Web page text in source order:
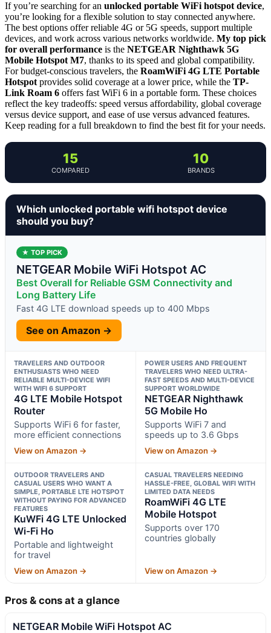
If you’re searching for an unlocked portable WiFi hotspot device,
you’re looking for a flexible solution to stay connected anywhere.
The best options offer reliable 4G or 5G speeds, support multiple
devices, and work across various networks worldwide. My top pick
for overall performance is the NETGEAR Nighthawk 5G
Mobile Hotspot M7, thanks to its speed and global compatibility.
For budget-conscious travelers, the RoamWiFi 4G LTE Portable
Hotspot provides solid coverage at a lower price, while the TP-
Link Roam 6 offers fast WiFi 6 in a portable form. These choices
reflect the key tradeoffs: speed versus affordability, global coverage
versus device support, and ease of use versus advanced features.
Keep reading for a full breakdown to find the best fit for your needs.
15
COMPARED
10
BRANDS
Which unlocked portable wifi hotspot device
should you buy?
★ TOP PICK
NETGEAR Mobile WiFi Hotspot AC
Best Overall for Reliable GSM Connectivity and
Long Battery Life
Fast 4G LTE download speeds up to 400 Mbps
See on Amazon →
TRAVELERS AND OUTDOOR
ENTHUSIASTS WHO NEED
RELIABLE MULTI-DEVICE WIFI
WITH WIFI 6 SUPPORT
4G LTE Mobile Hotspot
Router
Supports WiFi 6 for faster,
more efficient connections
View on Amazon →
POWER USERS AND FREQUENT
TRAVELERS WHO NEED ULTRA-
FAST SPEEDS AND MULTI-DEVICE
SUPPORT WORLDWIDE
NETGEAR Nighthawk
5G Mobile Ho
Supports WiFi 7 and
speeds up to 3.6 Gbps
View on Amazon →
OUTDOOR TRAVELERS AND
CASUAL USERS WHO WANT A
SIMPLE, PORTABLE LTE HOTSPOT
WITHOUT PAYING FOR ADVANCED
FEATURES
KuWFi 4G LTE Unlocked
Wi-Fi Ho
Portable and lightweight
for travel
View on Amazon →
CASUAL TRAVELERS NEEDING
HASSLE-FREE, GLOBAL WIFI WITH
LIMITED DATA NEEDS
RoamWiFi 4G LTE
Mobile Hotspot
Supports over 170
countries globally
View on Amazon →
Pros & cons at a glance
NETGEAR Mobile WiFi Hotspot AC